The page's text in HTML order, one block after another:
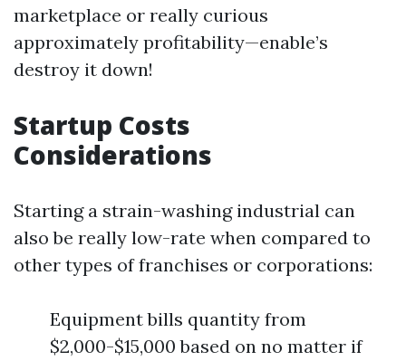
marketplace or really curious
approximately profitability—enable’s
destroy it down!
Startup Costs
Considerations
Starting a strain-washing industrial can
also be really low-rate when compared to
other types of franchises or corporations:
Equipment bills quantity from
$2,000-$15,000 based on no matter if